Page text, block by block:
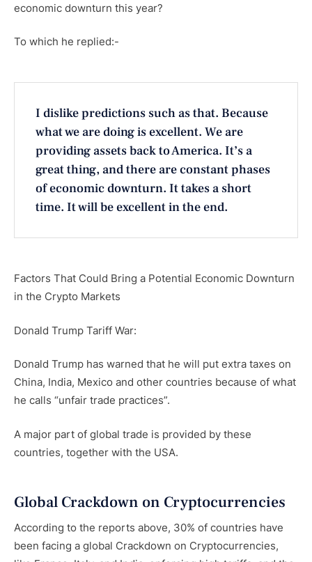
economic downturn this year?
To which he replied:-
I dislike predictions such as that. Because
what we are doing is excellent. We are
providing assets back to America. It’s a
great thing, and there are constant phases
of economic downturn. It takes a short
time. It will be excellent in the end.
Factors That Could Bring a Potential Economic Downturn
in the Crypto Markets
Donald Trump Tariff War:
Donald Trump has warned that he will put extra taxes on
China, India, Mexico and other countries because of what
he calls “unfair trade practices”.
A major part of global trade is provided by these
countries, together with the USA.
Global Crackdown on Cryptocurrencies
According to the reports above, 30% of countries have
been facing a global Crackdown on Cryptocurrencies,